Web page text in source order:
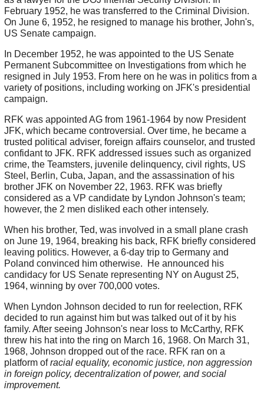
February 1952, he was transferred to the Criminal Division.
On June 6, 1952, he resigned to manage his brother, John's,
US Senate campaign.
In December 1952, he was appointed to the US Senate
Permanent Subcommittee on Investigations from which he
resigned in July 1953. From here on he was in politics from a
variety of positions, including working on JFK's presidential
campaign.
RFK was appointed AG from 1961-1964 by now President
JFK, which became controversial. Over time, he became a
trusted political adviser, foreign affairs counselor, and trusted
confidant to JFK. RFK addressed issues such as organized
crime, the Teamsters, juvenile delinquency, civil rights, US
Steel, Berlin, Cuba, Japan, and the assassination of his
brother JFK on November 22, 1963. RFK was briefly
considered as a VP candidate by Lyndon Johnson's team;
however, the 2 men disliked each other intensely.
When his brother, Ted, was involved in a small plane crash
on June 19, 1964, breaking his back, RFK briefly considered
leaving politics. However, a 6-day trip to Germany and
Poland convinced him otherwise. He announced his
candidacy for US Senate representing NY on August 25,
1964, winning by over 700,000 votes.
When Lyndon Johnson decided to run for reelection, RFK
decided to run against him but was talked out of it by his
family. After seeing Johnson's near loss to McCarthy, RFK
threw his hat into the ring on March 16, 1968. On March 31,
1968, Johnson dropped out of the race. RFK ran on a
platform ofracial equality, economic justice, non aggression
in foreign policy, decentralization of power, and social
improvement.